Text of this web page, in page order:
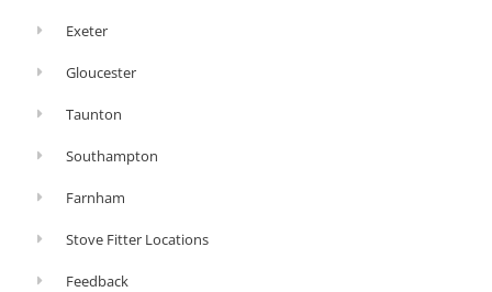
Exeter
Gloucester
Taunton
Southampton
Farnham
Stove Fitter Locations
Feedback